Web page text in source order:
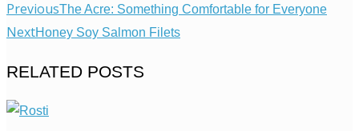
PreviousThe Acre: Something Comfortable for Everyone
NextHoney Soy Salmon Filets
RELATED POSTS